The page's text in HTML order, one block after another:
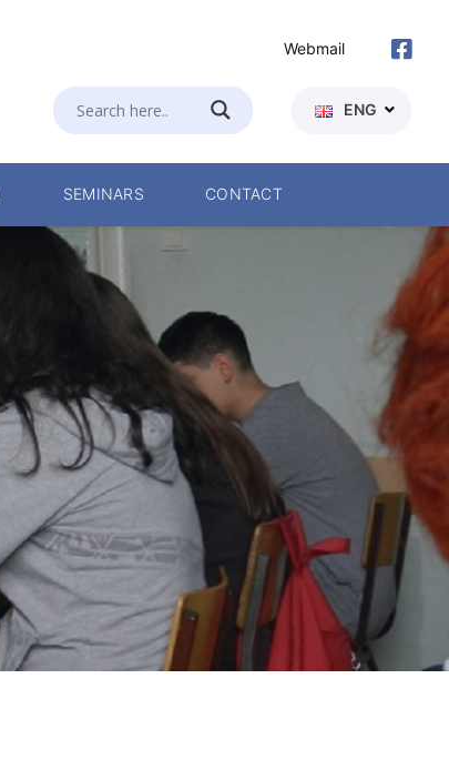
Webmail
ENG
SEMINARS CONTACT